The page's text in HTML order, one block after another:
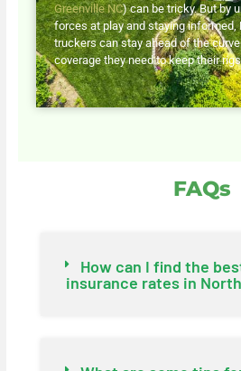
Greenville NC) can be tricky. But by
forces at play and staying informed,
truckers can stay ahead of the
coverage they need to keep their
FAQs
How can I find the
insurance rates in